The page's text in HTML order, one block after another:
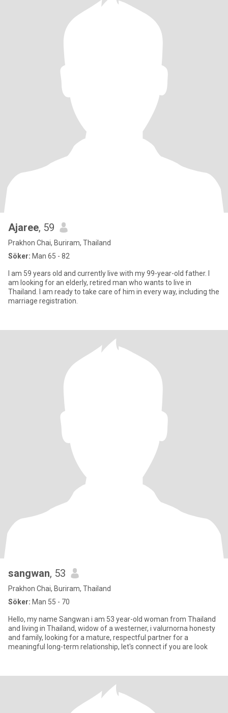
Ajaree, 59
Prakhon Chai, Buriram, Thailand
Söker: Man 65 - 82
I am 59 years old and currently live with my 99-year-old father. I
am looking for an elderly, retired man who wants to live in
Thailand. I am ready to take care of him in every way, including the
marriage registration.
sangwan, 53
Prakhon Chai, Buriram, Thailand
Söker: Man 55 - 70
Hello, my name Sangwan i am 53 year-old woman from Thailand
and living in Thailand, widow of a westerner, i valurnorna honesty
and family, looking for a mature, respectful partner for a
meaningful long-term relationship, let's connect if you are look